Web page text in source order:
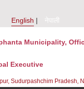
English
नेपाली
Municipality,
Executive
Sudurpashchim Pradesh,